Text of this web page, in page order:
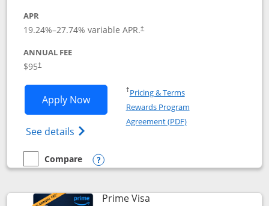
APR
19.24%–27.74% variable APR.†
ANNUAL FEE
$95†
Apply NowOpens Iberia Visa Signature
See details Opens Iberia Visa Signature(Registered
†Pricing & TermsOpens in a new window
Rewards Program
Agreement (PDF)Opens in a new
empty checkbox
Compare
Compare the Iberia Visa Signature
Opens compare popup dialog
Prime VisaLinks to product page